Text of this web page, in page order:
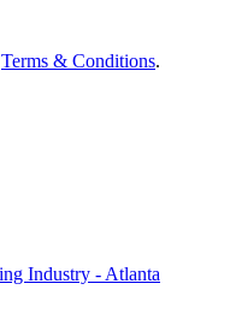
Terms & Conditions.